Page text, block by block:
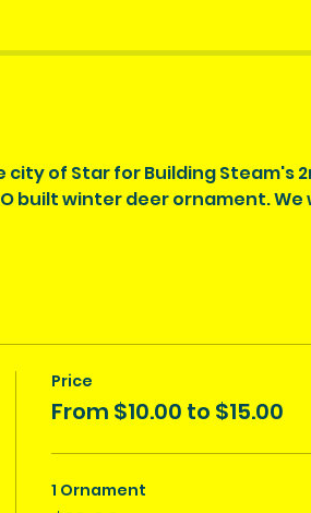
of Star for Building Steam's
built winter deer ornament. We
Price
From $10.00 to $15.00
1 Ornament